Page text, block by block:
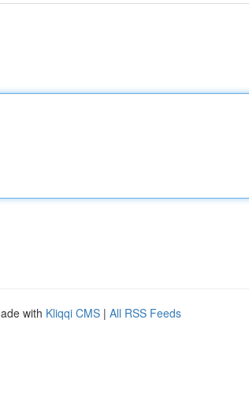
with Kliqqi CMS | All RSS Feeds